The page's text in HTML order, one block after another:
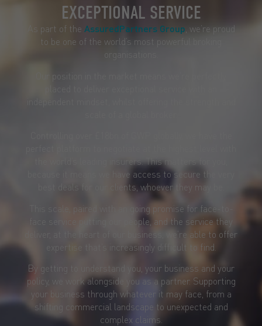
EXCEPTIONAL SERVICE
As part of the AssuredPartners Group, we’re proud
to be one of the world’s most powerful broking
organisations.
Our position in the market means we’re perfectly
the world’s leading insurers. This matters for you,
because it means we have access to secure the very
best deals for our clients, whoever they may be.
This scale, paired with an going promise for face-to-
face service putting our people, and the service they
deliver, at the heart of our business, we’re able to offer
expertise that’s increasingly difficult to find.
By getting to understand you, your business and your
policy, we work alongside you as a partner. Supporting
your business through whatever it may face, from a
shifting commercial landscape to unexpected and
complex claims.